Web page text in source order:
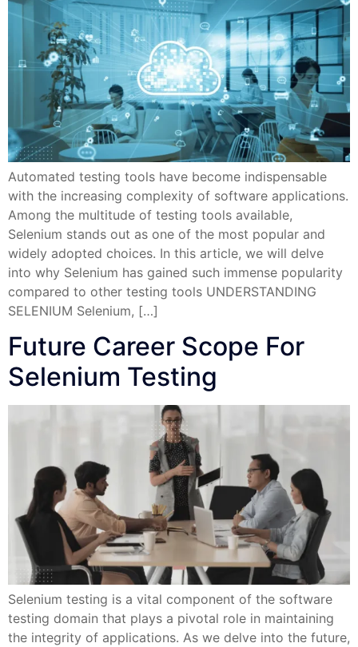
Automated testing tools have become indispensable
with the increasing complexity of software applications.
Among the multitude of testing tools available,
Selenium stands out as one of the most popular and
widely adopted choices. In this article, we will delve
into why Selenium has gained such immense popularity
compared to other testing tools UNDERSTANDING
SELENIUM Selenium, […]
Future Career Scope For
Selenium Testing
Selenium testing is a vital component of the software
testing domain that plays a pivotal role in maintaining
the integrity of applications. As we delve into the future,